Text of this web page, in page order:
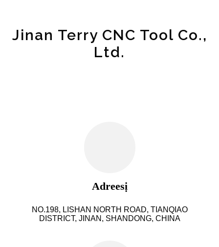
Jinan Terry CNC Tool Co.,
Ltd.
Adreesị
NO.198, LISHAN NORTH ROAD, TIANQIAO
DISTRICT, JINAN, SHANDONG, CHINA